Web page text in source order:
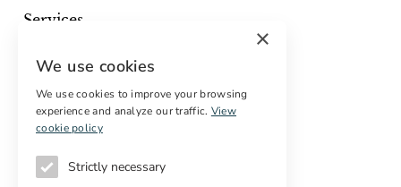
Services
International Buyers
Off-market properties
Services for buyers
×
We use cookies
We use cookies to improve your browsing
experience and analyze our traffic. View
cookie policy
Strictly necessary